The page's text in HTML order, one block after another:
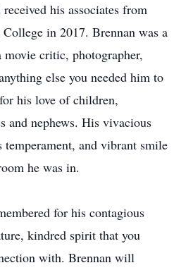
his associates from
in 2017. Brennan was a
movie critic, photographer,
else you needed him to
his love of children,
and nephews. His vivacious
temperament, and vibrant smile
he was in.
for his contagious
kindred spirit that you
with. Brennan will